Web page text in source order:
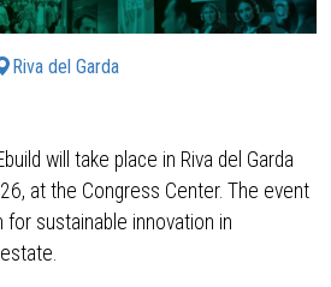
Riva del Garda
will take place in Riva del Garda
at the Congress Center. The event
for sustainable innovation in